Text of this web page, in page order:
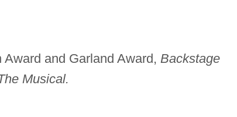
and Garland Award, Backstage
Musical.